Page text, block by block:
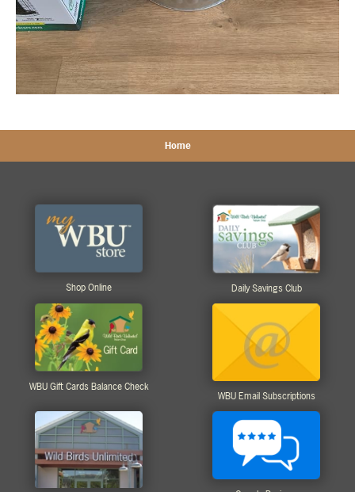
Home
Shop Online Daily Savings Club
WBU Gift Cards Balance Check
WBU Email Subscriptions